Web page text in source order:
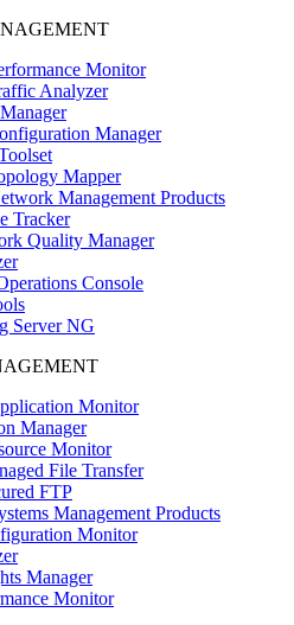
Monitor
Analyzer
Manager
Mapper
Management Products
Tracker
Quality Manager
Console
Server NG
Monitor
Manager
Monitor
File Transfer
FTP
Management Products
Monitor
Manager
Monitor